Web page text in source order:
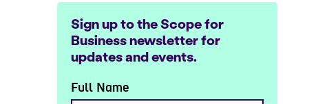
Sign up to the Scope for
Business newsletter for
updates and events.
Full Name